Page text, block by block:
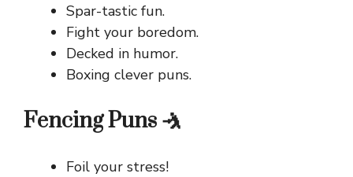
Spar-tastic fun.
Fight your boredom.
Decked in humor.
Boxing clever puns.
Fencing Puns 🤺
Foil your stress!